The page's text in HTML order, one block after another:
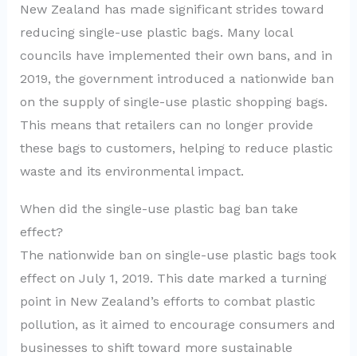
New Zealand has made significant strides toward
reducing single-use plastic bags. Many local
councils have implemented their own bans, and in
2019, the government introduced a nationwide ban
on the supply of single-use plastic shopping bags.
This means that retailers can no longer provide
these bags to customers, helping to reduce plastic
waste and its environmental impact.
When did the single-use plastic bag ban take
effect?
The nationwide ban on single-use plastic bags took
effect on July 1, 2019. This date marked a turning
point in New Zealand’s efforts to combat plastic
pollution, as it aimed to encourage consumers and
businesses to shift toward more sustainable